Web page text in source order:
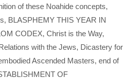
of these Noahide concepts,
, BLASPHEMY THIS YEAR IN
CODEX, Christ is the Way,
with the Jews, Dicastery for
Ascended Masters, end of
OF